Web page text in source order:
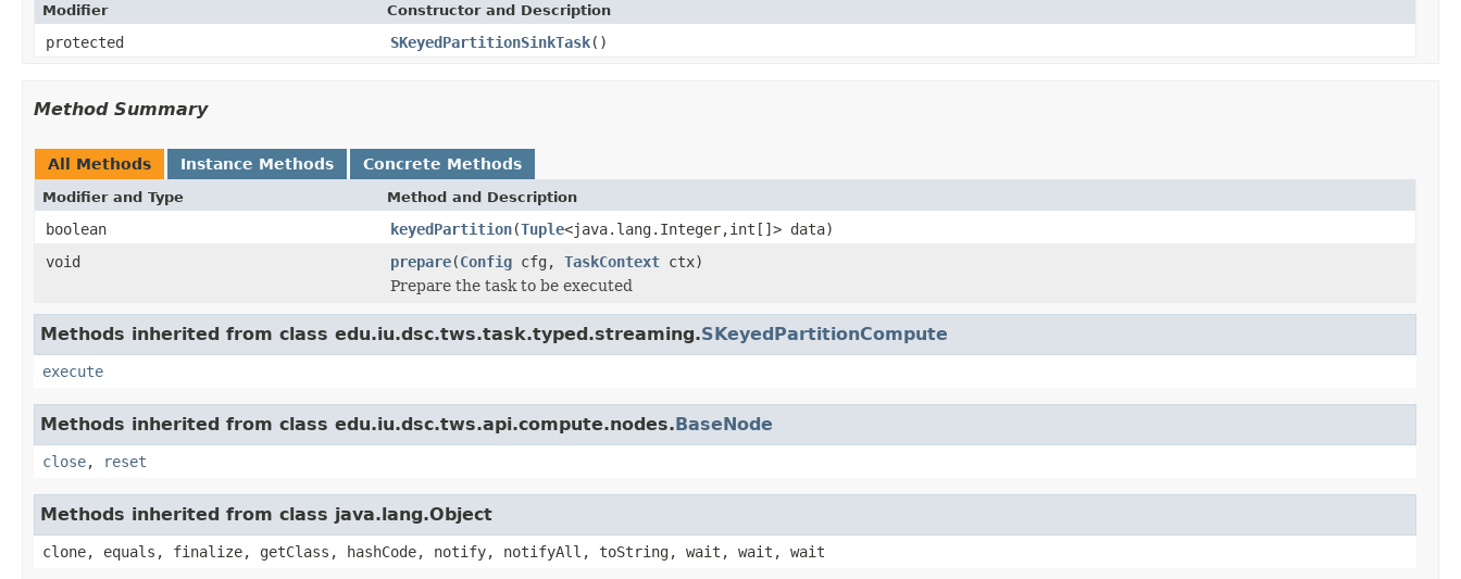
Modifier Constructor and Description
protected SKeyedPartitionSinkTask()
Method Summary
All Methods Instance Methods Concrete Methods
Modifier and Type Method and Description
boolean keyedPartition(Tuple<java.lang.Integer,int[]> data)
void
prepare(Config cfg, TaskContext ctx)
Prepare the task to be executed
Methods inherited from class edu.iu.dsc.tws.task.typed.streaming.SKeyedPartitionCompute
execute
Methods inherited from class edu.iu.dsc.tws.api.compute.nodes.BaseNode
close, reset
Methods inherited from class java.lang.Object
clone, equals, finalize, getClass, hashCode, notify, notifyAll, toString, wait, wait, wait